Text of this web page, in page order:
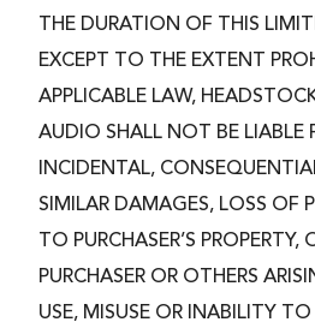
THE DURATION OF THIS
EXCEPT TO THE EXTENT
APPLICABLE LAW,
AUDIO SHALL NOT BE LIABLE
INCIDENTAL,
SIMILAR DAMAGES, LOSS OF
TO PURCHASER’S
PURCHASER OR OTHERS
USE, MISUSE OR INABILITY